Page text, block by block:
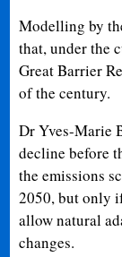
Modelling by
that, under the
Great Barrier
of the century.
Dr Yves-Marie
decline before
the emissions
2050, but only
allow natural
changes.